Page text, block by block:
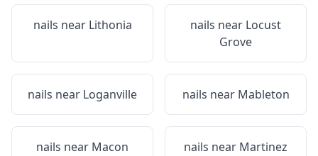
nails near Lithonia nails near Locust
Grove
nails near Loganville nails near Mableton
nails near Macon nails near Martinez